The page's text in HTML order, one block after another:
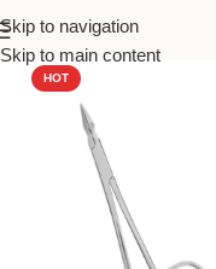
Skip to navigation
Skip to main content
Home Dental Instruments
HOT